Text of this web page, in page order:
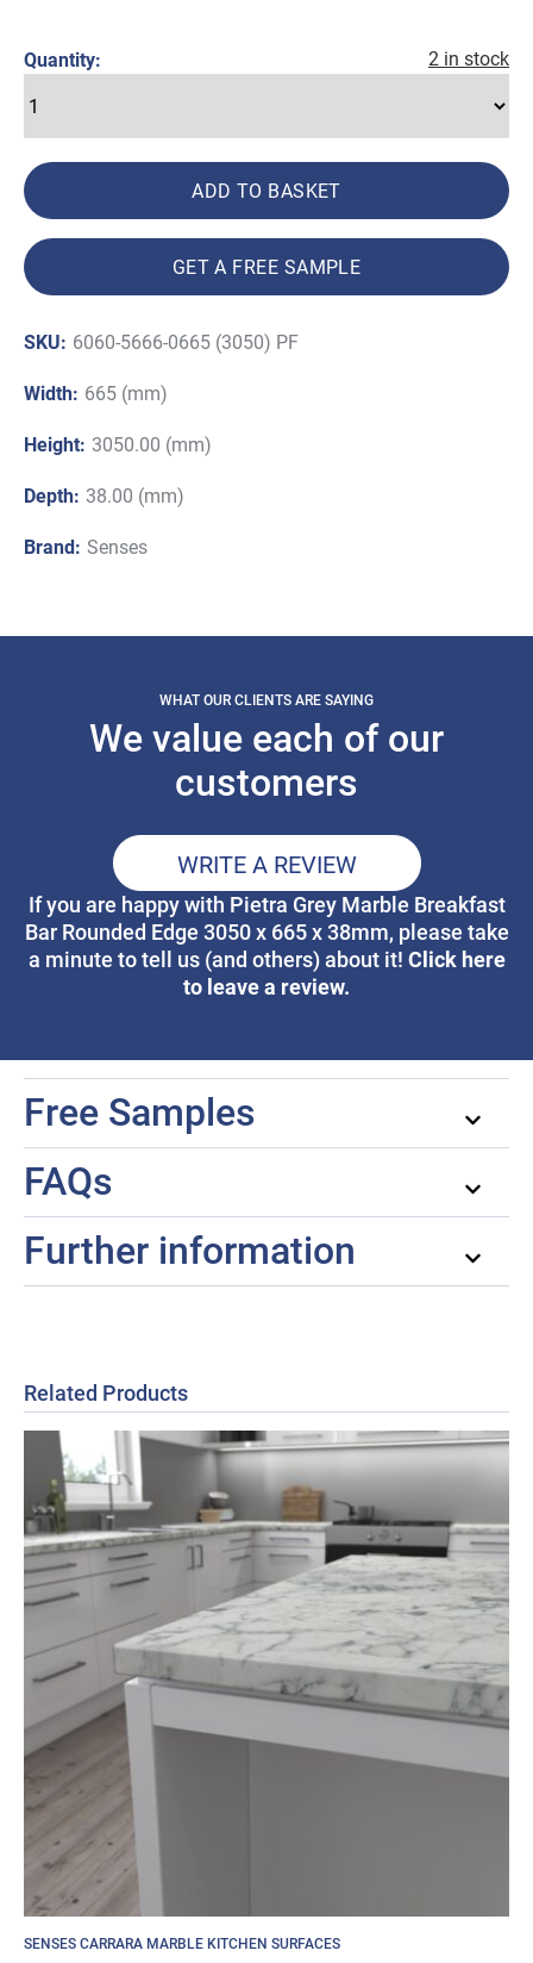
2 in stock
Quantity:
ADD TO BASKET
GET A FREE SAMPLE
SKU: 6060-5666-0665 (3050) PF
Width: 665 (mm)
Height: 3050.00 (mm)
Depth: 38.00 (mm)
Brand: Senses
WHAT OUR CLIENTS ARE SAYING
We value each of our
customers
WRITE A REVIEW
If you are happy with Pietra Grey Marble Breakfast
Bar Rounded Edge 3050 x 665 x 38mm, please take
a minute to tell us (and others) about it! Click here
to leave a review.
Free Samples
FAQs
Further information
Related Products
SENSES CARRARA MARBLE KITCHEN SURFACES